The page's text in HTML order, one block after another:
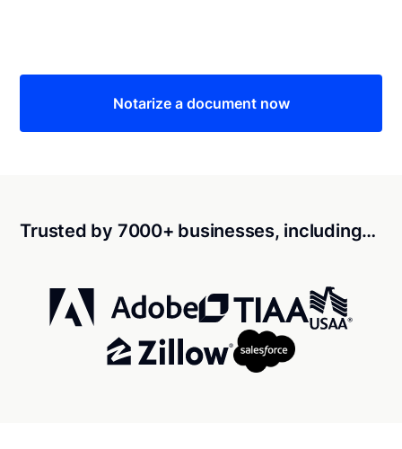
Notarize a document now
Trusted by 7000+ businesses, including…